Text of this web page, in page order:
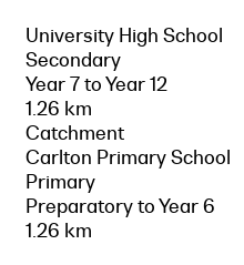
University High School
Secondary
Year 7 to Year 12
1.26 km
Catchment
Carlton Primary School
Primary
Preparatory to Year 6
1.26 km